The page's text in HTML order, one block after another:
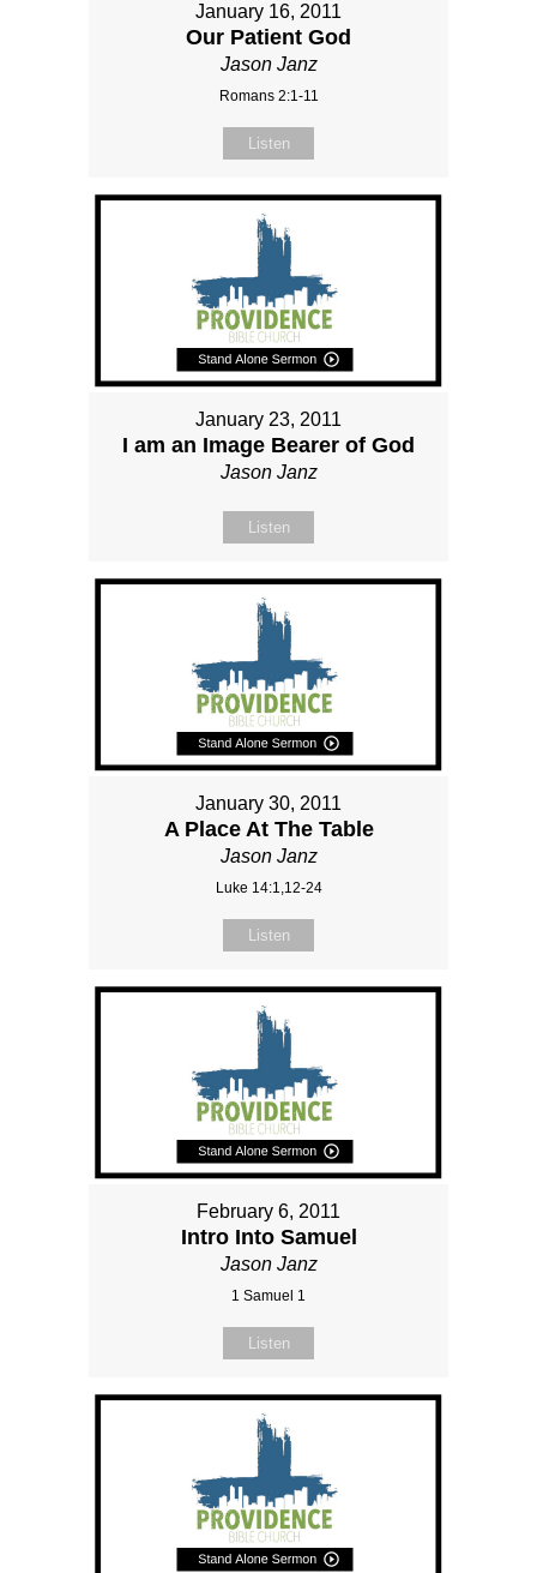
January 16, 2011
Our Patient God
Jason Janz
Romans 2:1-11
Listen
January 23, 2011
I am an Image Bearer of God
Jason Janz
Listen
January 30, 2011
A Place At The Table
Jason Janz
Luke 14:1,12-24
Listen
February 6, 2011
Intro Into Samuel
Jason Janz
1 Samuel 1
Listen